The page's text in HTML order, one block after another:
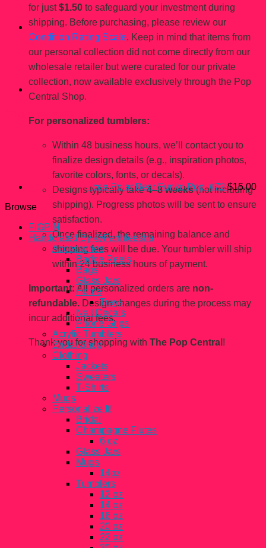
for just$1.50 to safeguard your investment during
shipping. Before purchasing, please review our
Condition Rating Scale. Keep in mind that items from
our personal collection did not come directly from our
wholesale retailer but were curated for our private
collection, now available exclusively through the Pop
Central Shop.
For personalized tumblers:
Within 48 business hours, we’ll contact you to
finalize design details (e.g., inspiration photos,
favorite colors, fonts, or decals).
Designs typically take4–8 weeks(not including
shipping). Progress photos will be sent to ensure
satisfaction.
Once finalized, the remaining balance and
shipping fees will be due. Your tumbler will ship
within 24 business hours of payment.
Important:All personalized orders are non-
refundable. Design changes during the process may
incur additional fees.
Thank you for shopping with The Pop Central !
Icee Polar Bear Funko Pop! #72 $15.00
Browse
FiGPiN
Handcrated By @Fahhleesha
Accessories
Badge Reels
Bags
Glass Jars
Home
Trays
Nail Decals
Phone Grips
Acrylic Tumblers
Bridal Shop
Clothing
Jackets
Sweaters
T-Shirts
Mugs
Personalize It!
Bridal
Champagne Flutes
6 oz
Glass Jars
Mugs
14oz
Tumblers
12 oz
14 oz
16 oz
20 oz
22 oz